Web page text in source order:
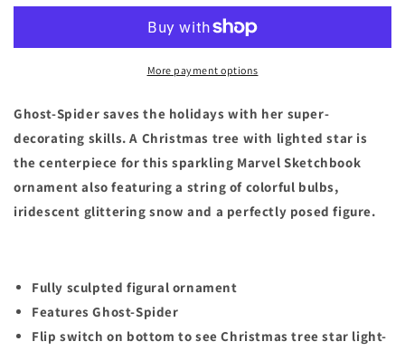
Up
Sketchbook
–
Spidey
and
His
Amazing
Light-
Up
Living
Sketchbook
–
Spidey
and
His
Amazing
More payment options
Ghost-Spider saves the holidays with her super-
decorating skills. A Christmas tree with lighted star is
the centerpiece for this sparkling Marvel Sketchbook
ornament also featuring a string of colorful bulbs,
iridescent glittering snow and a perfectly posed figure.
Fully sculpted figural ornament
Features Ghost-Spider
Flip switch on bottom to see Christmas tree star light-